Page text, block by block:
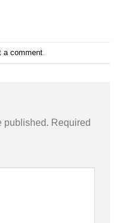
a comment
published. Required